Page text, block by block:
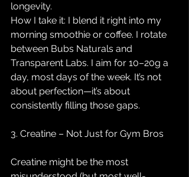
longevity.
How I take it: I blend it right into my
morning smoothie or coffee. I rotate
between Bubs Naturals and
Transparent Labs. I aim for 10–20g a
day, most days of the week. It’s not
about perfection—it’s about
consistently filling those gaps.
3. Creatine – Not Just for Gym Bros
Creatine might be the most